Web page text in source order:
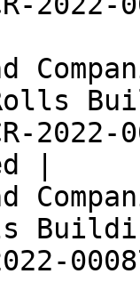
2022-
|